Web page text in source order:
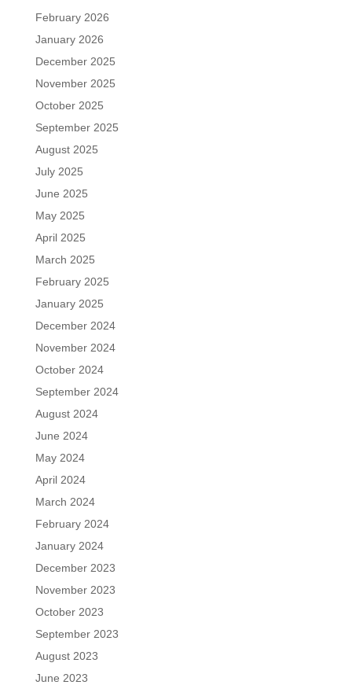
February 2026
January 2026
December 2025
November 2025
October 2025
September 2025
August 2025
July 2025
June 2025
May 2025
April 2025
March 2025
February 2025
January 2025
December 2024
November 2024
October 2024
September 2024
August 2024
June 2024
May 2024
April 2024
March 2024
February 2024
January 2024
December 2023
November 2023
October 2023
September 2023
August 2023
June 2023